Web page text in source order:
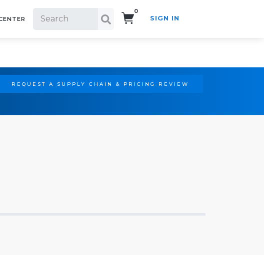
0
SIGN IN
REQUEST A SUPPLY CHAIN & PRICING REVIEW